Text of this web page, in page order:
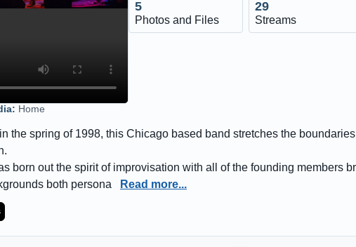
Home
5
Photos and Files
29
Streams
the spring of 1998, this Chicago based band stretches the
born out the spirit of improvisation with all of the founding members
both persona
Read more...